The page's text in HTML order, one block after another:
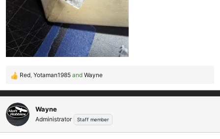
R
e
a
c
t
i
o
Red, Yotaman1985 and Wayne
Wayne
Administrator Staff member